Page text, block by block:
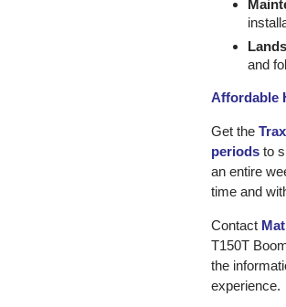
and
Affordable
Get the
periods to
an entire
time and
Contact
T150T
the
experience.